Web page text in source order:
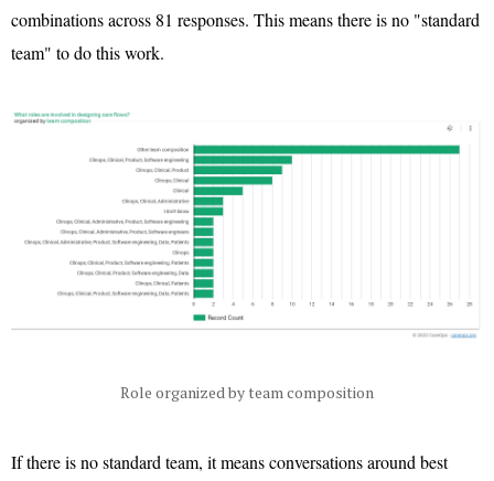
combinations across 81 responses. This means there is no "standard
team" to do this work.
Role organized by team composition
If there is no standard team, it means conversations around best